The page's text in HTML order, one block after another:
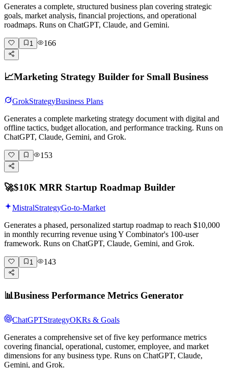
Generates a complete, structured business plan covering strategic
goals, market analysis, financial projections, and operational
roadmaps. Runs on ChatGPT, Claude, and Gemini.
1 166
📈Marketing Strategy Builder for Small Business
GrokStrategyBusiness Plans
Generates a complete marketing strategy document with digital and
offline tactics, budget allocation, and performance tracking. Runs on
ChatGPT, Claude, Gemini, and Grok.
153
🚀$10K MRR Startup Roadmap Builder
MistralStrategyGo-to-Market
Generates a phased, personalized startup roadmap to reach $10,000
in monthly recurring revenue using Y Combinator's 100-user
framework. Runs on ChatGPT, Claude, Gemini, and Grok.
1 143
📊Business Performance Metrics Generator
ChatGPTStrategyOKRs & Goals
Generates a comprehensive set of five key performance metrics
covering financial, operational, customer, employee, and market
dimensions for any business type. Runs on ChatGPT, Claude,
Gemini, and Grok.